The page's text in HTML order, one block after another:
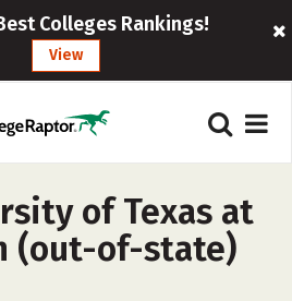
Colleges Rankings!
View
of Texas at
(out-of-state)